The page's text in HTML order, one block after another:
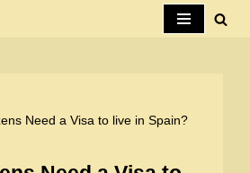
Need a Visa to live in Spain?